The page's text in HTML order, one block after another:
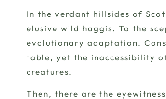
In the verdant hillsides of
elusive wild haggis. To the
evolutionary adaptation.
table, yet the inaccessibility
creatures.
Then, there are the